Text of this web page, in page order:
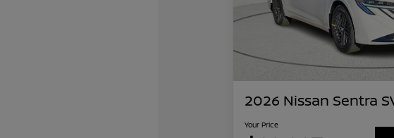
2026 Nissan Sentra
Your Price